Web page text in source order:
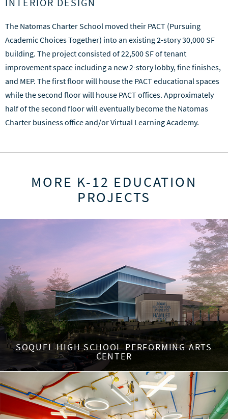
The Natomas Charter School moved their PACT (Pursuing
Academic Choices Together) into an existing 2-story 30,000 SF
building. The project consisted of 22,500 SF of tenant
improvement space including a new 2-story lobby, fine finishes,
and MEP. The first floor will house the PACT educational spaces
while the second floor will house PACT offices. Approximately
half of the second floor will eventually become the Natomas
Charter business office and/or Virtual Learning Academy.
MORE K-12 EDUCATION
PROJECTS
SOQUEL HIGH SCHOOL PERFORMING ARTS
CENTER